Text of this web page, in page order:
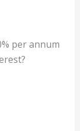
per annum